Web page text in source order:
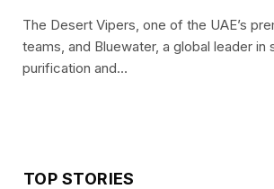
The Desert Vipers, one of the UAE’s
teams, and Bluewater, a global leader in
purification and…
TOP STORIES